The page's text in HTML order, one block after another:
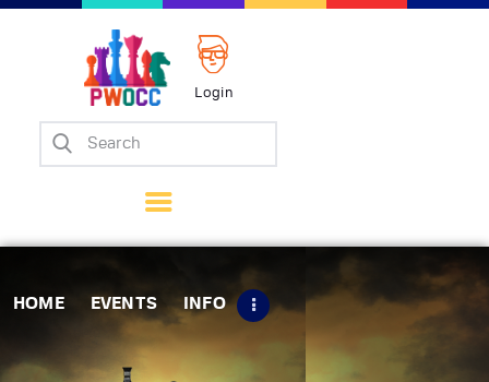
Login
HOME EVENTS INFO
Home
Matches
Tips
Contact Us